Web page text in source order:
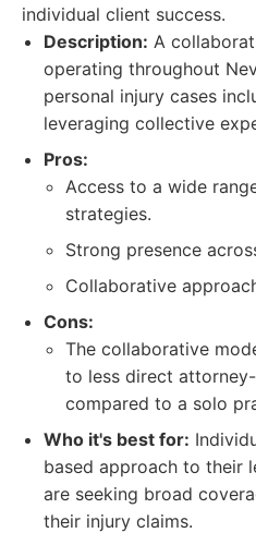
individual client success.
Description: A
operating throughout
personal injury cases
leveraging collective
Pros:
Access to a wide
strategies.
Strong presence
Collaborative
Cons:
The collaborative
to less direct
compared to a solo
Who it's best for:
based approach to their
are seeking broad
their injury claims.